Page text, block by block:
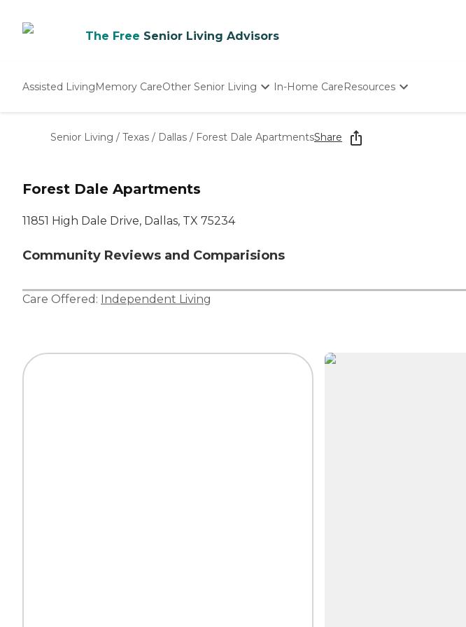
The Free Senior Living Advisors
Assisted LivingMemory CareOther Senior Living
Nursing Homes
In-Home CareResources
Starting The Conversation
How To Find Senior Living
Senior Living / Texas / Dallas / Forest Dale ApartmentsShare
Forest Dale Apartments
11851 High Dale Drive, Dallas, TX 75234
Community Reviews and Comparisions
Care Offered: Independent Living